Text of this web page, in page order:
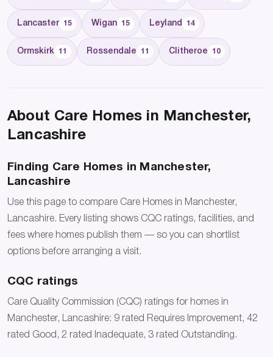
Lancaster 15 Wigan 15 Leyland 14
Ormskirk 11 Rossendale 11 Clitheroe 10
About Care Homes in Manchester,
Lancashire
Finding Care Homes in Manchester,
Lancashire
Use this page to compare Care Homes in Manchester,
Lancashire. Every listing shows CQC ratings, facilities, and
fees where homes publish them — so you can shortlist
options before arranging a visit.
CQC ratings
Care Quality Commission (CQC) ratings for homes in
Manchester, Lancashire: 9 rated Requires Improvement, 42
rated Good, 2 rated Inadequate, 3 rated Outstanding.